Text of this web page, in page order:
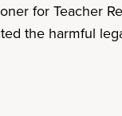
for Teacher
the harmful